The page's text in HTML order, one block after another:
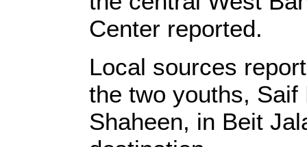
Center reported.
Local sources
the two youths,
Shaheen, in Beit